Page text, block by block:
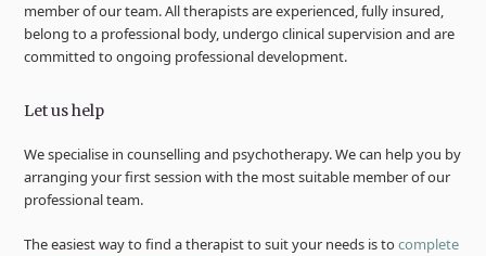
member of our team. All therapists are experienced, fully insured,
belong to a professional body, undergo clinical supervision and are
committed to ongoing professional development.
Let us help
We specialise in counselling and psychotherapy. We can help you by
arranging your first session with the most suitable member of our
professional team.
The easiest way to find a therapist to suit your needs is tocomplete